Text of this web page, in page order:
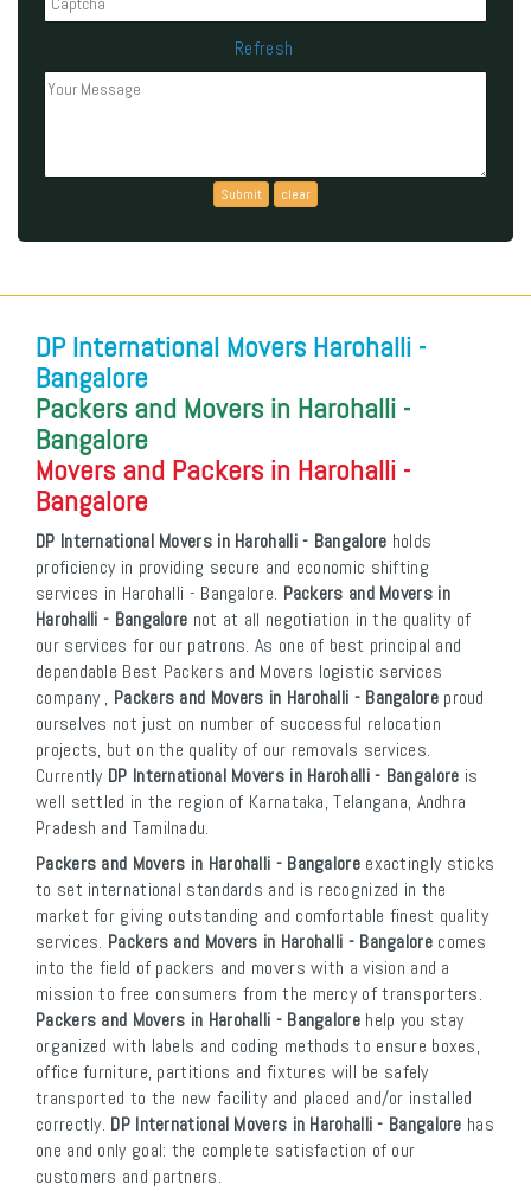
Refresh
DP International Movers Harohalli -
Bangalore
Packers and Movers in Harohalli -
Bangalore
Movers and Packers in Harohalli -
Bangalore
DP International Movers in Harohalli - Bangalore holds
proficiency in providing secure and economic shifting
services in Harohalli - Bangalore. Packers and Movers in
Harohalli - Bangalore not at all negotiation in the quality of
our services for our patrons. As one of best principal and
dependable Best Packers and Movers logistic services
company , Packers and Movers in Harohalli - Bangaloreproud
ourselves not just on number of successful relocation
projects, but on the quality of our removals services.
Currently DP International Movers in Harohalli - Bangalore is
well settled in the region of Karnataka, Telangana, Andhra
Pradesh and Tamilnadu.
Packers and Movers in Harohalli - Bangaloreexactingly sticks
to set international standards and is recognized in the
market for giving outstanding and comfortable finest quality
services. Packers and Movers in Harohalli - Bangalorecomes
into the field of packers and movers with a vision and a
mission to free consumers from the mercy of transporters.
Packers and Movers in Harohalli - Bangalorehelp you stay
organized with labels and coding methods to ensure boxes,
office furniture, partitions and fixtures will be safely
transported to the new facility and placed and/or installed
correctly. DP International Movers in Harohalli - Bangalore has
one and only goal: the complete satisfaction of our
customers and partners.